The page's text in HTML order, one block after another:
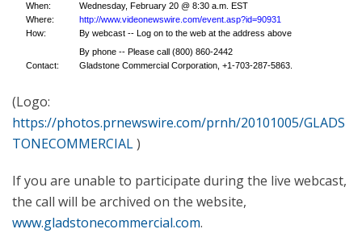
When:
Wednesday, February 20 @ 8:30 a.m. EST
Where:
http://www.videonewswire.com/event.asp?id=90931
How:
By webcast -- Log on to the web at the address above
By phone -- Please call (800) 860-2442
Contact:
Gladstone Commercial Corporation, +1-703-287-5863.
(Logo:
https://photos.prnewswire.com/prnh/20101005/GLADS
TONECOMMERCIAL)
If you are unable to participate during the live webcast,
the call will be archived on the website,
www.gladstonecommercial.com.